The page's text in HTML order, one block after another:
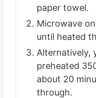
paper towel.
Microwave
until heated
Alternatively,
preheated
about 20
through.